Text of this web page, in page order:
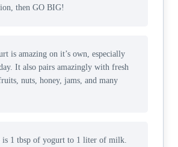
then GO BIG!
is amazing on it’s own, especially
It also pairs amazingly with fresh
nuts, honey, jams, and many
is 1 tbsp of yogurt to 1 liter of milk.